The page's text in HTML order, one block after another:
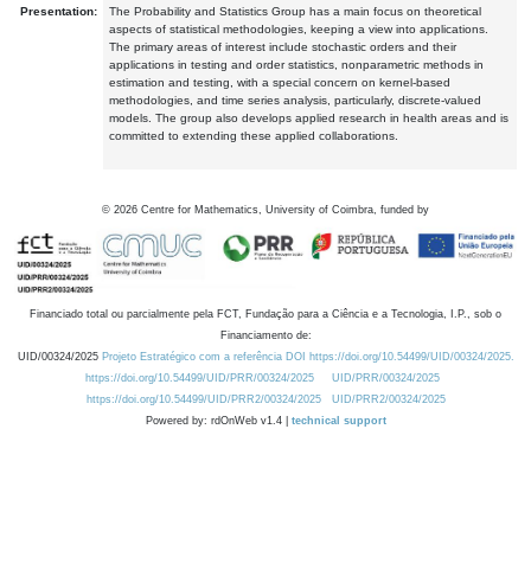
Presentation:
The Probability and Statistics Group has a main focus on theoretical
aspects of statistical methodologies, keeping a view into applications.
The primary areas of interest include stochastic orders and their
applications in testing and order statistics, nonparametric methods in
estimation and testing, with a special concern on kernel-based
methodologies, and time series analysis, particularly, discrete-valued
models. The group also develops applied research in health areas and is
committed to extending these applied collaborations.
© 2026 Centre for Mathematics, University of Coimbra, funded by
Financiado total ou parcialmente pela FCT, Fundação para a Ciência e a Tecnologia, I.P., sob o
Financiamento de:
UID/00324/2025 Projeto Estratégico com a referência DOI https://doi.org/10.54499/UID/00324/2025.
https://doi.org/10.54499/UID/PRR/00324/2025
UID/PRR/00324/2025
https://doi.org/10.54499/UID/PRR2/00324/2025
UID/PRR2/00324/2025
Powered by: rdOnWeb v1.4 | technical support